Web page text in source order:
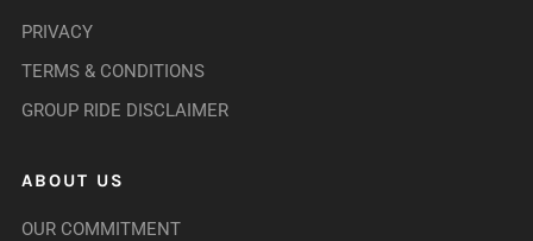
PRIVACY
TERMS & CONDITIONS
GROUP RIDE DISCLAIMER
ABOUT US
OUR COMMITMENT